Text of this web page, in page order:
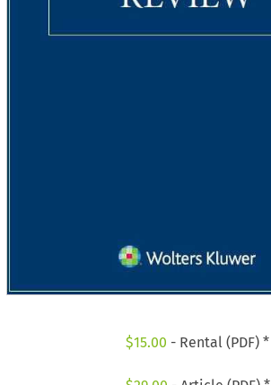
$15.00 - Rental (PDF) *